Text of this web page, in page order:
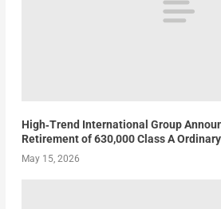
High‑Trend International Group
Retirement of 630,000 Class A
May 15, 2026